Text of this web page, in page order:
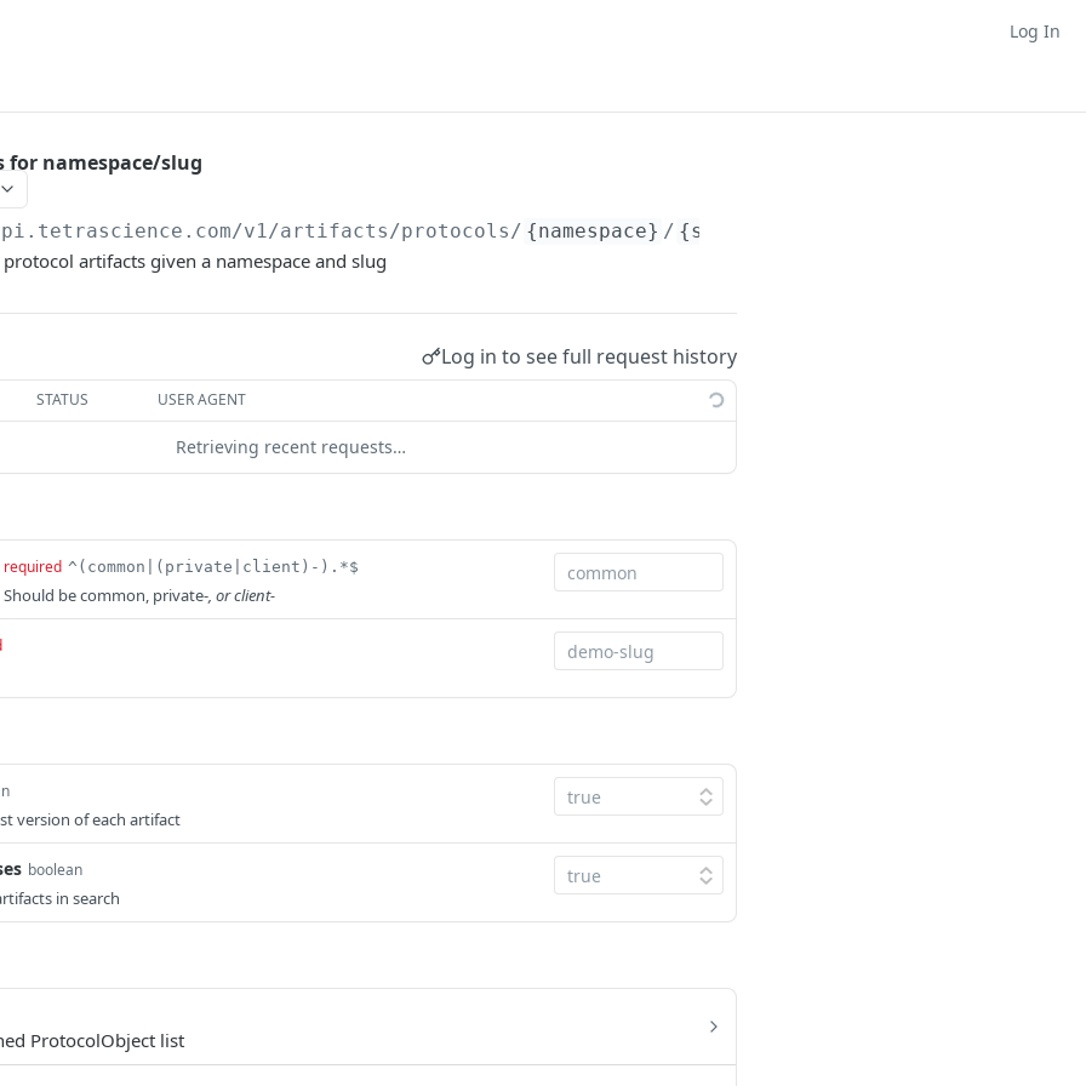
Log In
for namespace/slug
/v1/artifacts/protocols/ {namespace} / {slug}
artifacts given a namespace and slug
Log in to see full request history
STATUS USER AGENT
Retrieving recent requests…
required ^(common|(private|client)-).*$
be common, private-, or client-
version of each artifact
boolean
in search
ProtocolObject list